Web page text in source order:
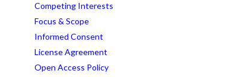
Competing Interests
Focus & Scope
Informed Consent
License Agreement
Open Access Policy